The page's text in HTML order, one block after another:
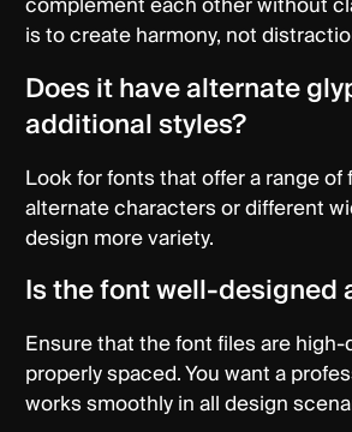
is to create harmony, not
Does it have alternate
additional styles?
Look for fonts that offer a range of
alternate characters or different
design more variety.
Is the font well-designed
Ensure that the font files are high-
properly spaced. You want a
works smoothly in all design